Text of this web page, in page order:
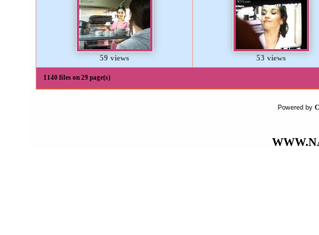
59 views 53 views
1140 files on 29 page(s)
Powered by